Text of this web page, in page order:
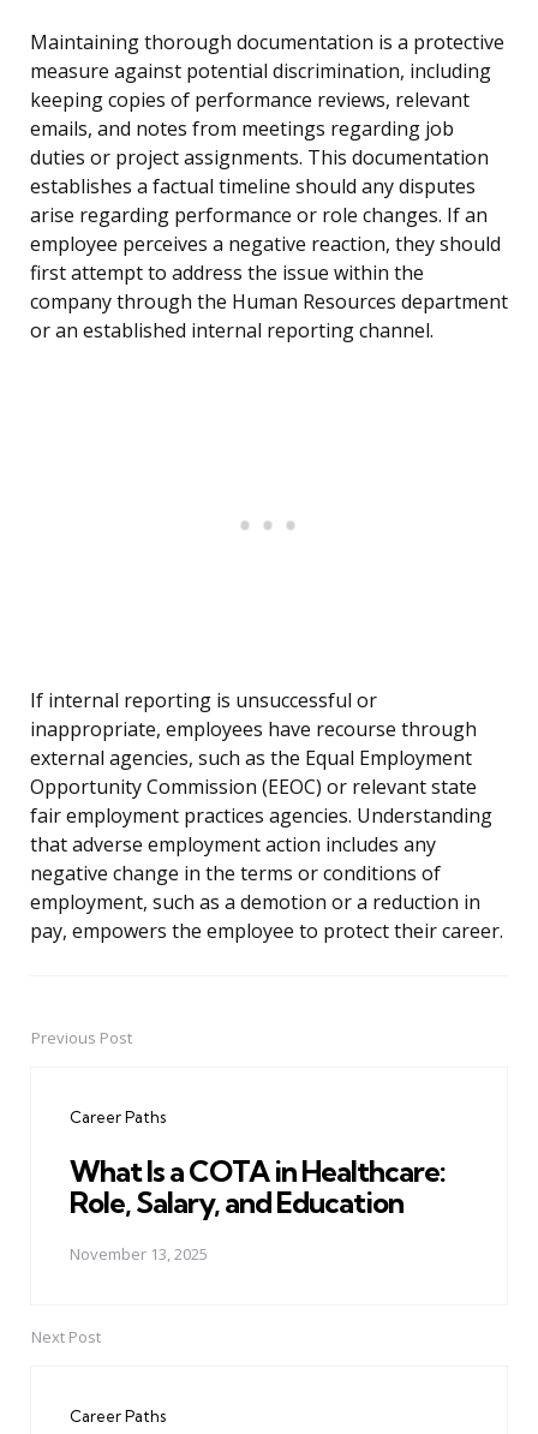
Maintaining thorough documentation is a protective
measure against potential discrimination, including
keeping copies of performance reviews, relevant
emails, and notes from meetings regarding job
duties or project assignments. This documentation
establishes a factual timeline should any disputes
arise regarding performance or role changes. If an
employee perceives a negative reaction, they should
first attempt to address the issue within the
company through the Human Resources department
or an established internal reporting channel.
If internal reporting is unsuccessful or
inappropriate, employees have recourse through
external agencies, such as the Equal Employment
Opportunity Commission (EEOC) or relevant state
fair employment practices agencies. Understanding
that adverse employment action includes any
negative change in the terms or conditions of
employment, such as a demotion or a reduction in
pay, empowers the employee to protect their career.
PostPrevious Post
Career Paths
What Is a COTA in Healthcare:
Role, Salary, and Education
November 13, 2025
Next Post
Career Paths